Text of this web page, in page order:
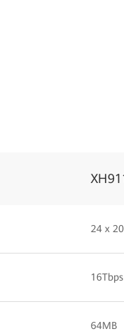
24 x
16Tbps
64MB